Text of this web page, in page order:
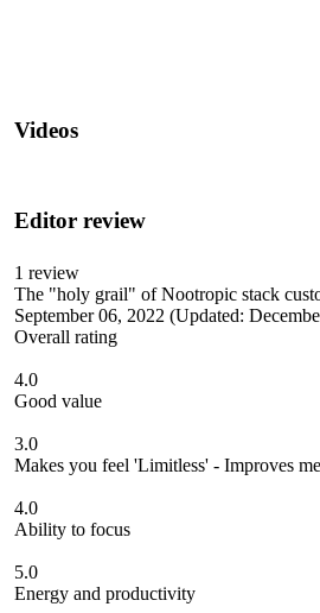
Videos
Editor review
1 review
The "holy grail" of Nootropic stack
September 06, 2022 (Updated:
Overall rating
4.0
Good value
3.0
Makes you feel 'Limitless' - Improves
4.0
Ability to focus
5.0
Energy and productivity